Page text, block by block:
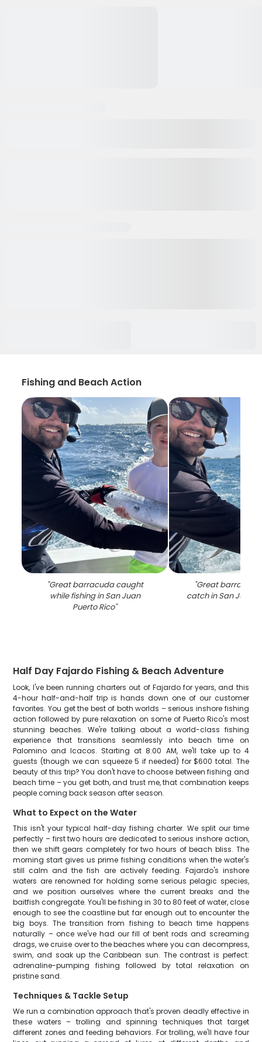
Fishing and Beach Action
"Great barracuda caught
while fishing in San Juan
Puerto Rico"
"Great
catch in San Juan
Half Day Fajardo Fishing & Beach Adventure
Look, I've been running charters out of Fajardo for years, and this
4-hour half-and-half trip is hands down one of our customer
favorites. You get the best of both worlds – serious inshore fishing
action followed by pure relaxation on some of Puerto Rico's most
stunning beaches. We're talking about a world-class fishing
experience that transitions seamlessly into beach time on
Palomino and Icacos. Starting at 8:00 AM, we'll take up to 4
guests (though we can squeeze 5 if needed) for $600 total. The
beauty of this trip? You don't have to choose between fishing and
beach time – you get both, and trust me, that combination keeps
people coming back season after season.
What to Expect on the Water
This isn't your typical half-day fishing charter. We split our time
perfectly – first two hours are dedicated to serious inshore action,
then we shift gears completely for two hours of beach bliss. The
morning start gives us prime fishing conditions when the water's
still calm and the fish are actively feeding. Fajardo's inshore
waters are renowned for holding some serious pelagic species,
and we position ourselves where the current breaks and the
baitfish congregate. You'll be fishing in 30 to 80 feet of water, close
enough to see the coastline but far enough out to encounter the
big boys. The transition from fishing to beach time happens
naturally – once we've had our fill of bent rods and screaming
drags, we cruise over to the beaches where you can decompress,
swim, and soak up the Caribbean sun. The contrast is perfect:
adrenaline-pumping fishing followed by total relaxation on
pristine sand.
Techniques & Tackle Setup
We run a combination approach that's proven deadly effective in
these waters – trolling and spinning techniques that target
different zones and feeding behaviors. For trolling, we'll have four